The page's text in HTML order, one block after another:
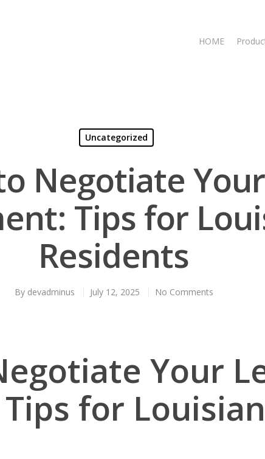
HOME
Uncategorized
Negotiate
Tips for
Residents
By devadminus July 12, 2025 No Comments
Your
for